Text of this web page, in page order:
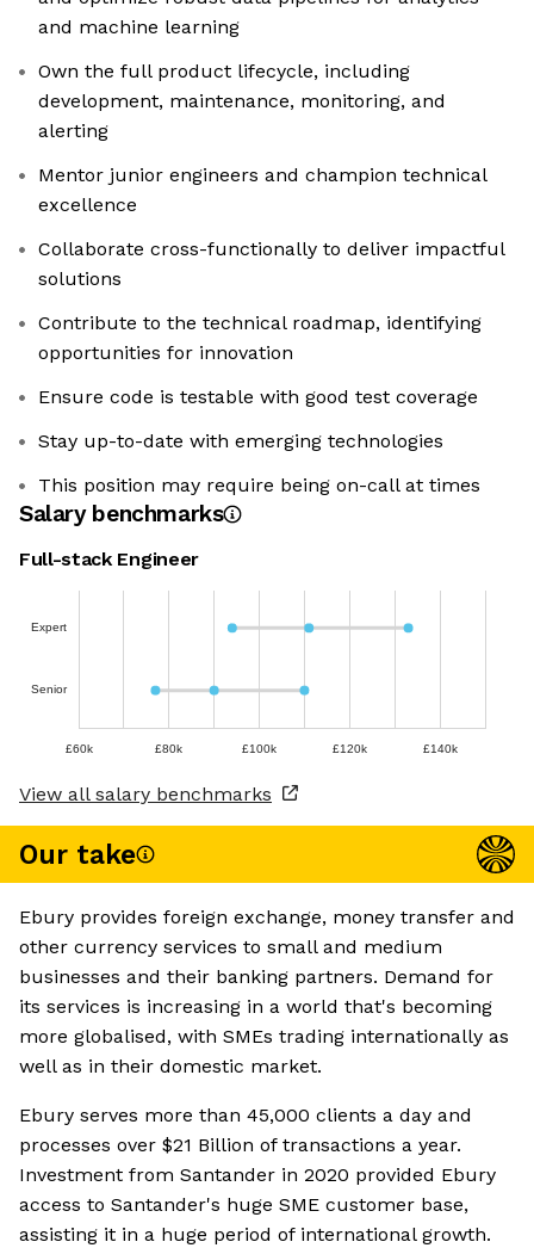
and machine learning
Own the full product lifecycle, including
development, maintenance, monitoring, and
alerting
Mentor junior engineers and champion technical
excellence
Collaborate cross-functionally to deliver impactful
solutions
Contribute to the technical roadmap, identifying
opportunities for innovation
Ensure code is testable with good test coverage
Stay up-to-date with emerging technologies
This position may require being on-call at times
Salary benchmarks
Full-stack Engineer
Expert
Senior
£60k £80k £100k £120k £140k
View all salary benchmarks
Our take
Ebury provides foreign exchange, money transfer and
other currency services to small and medium
businesses and their banking partners. Demand for
its services is increasing in a world that's becoming
more globalised, with SMEs trading internationally as
well as in their domestic market.
Ebury serves more than 45,000 clients a day and
processes over $21 Billion of transactions a year.
Investment from Santander in 2020 provided Ebury
access to Santander's huge SME customer base,
assisting it in a huge period of international growth.